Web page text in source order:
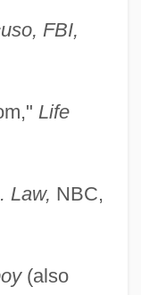
FBI,
Life
Law, NBC,
(also